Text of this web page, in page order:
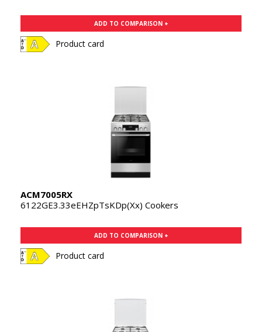
ADD TO COMPARISON +
Product card
ACM7005RX
6122GE3.33eEHZpTsKDp(Xx) Cookers
ADD TO COMPARISON +
Product card